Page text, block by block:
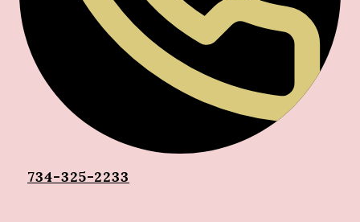
734-325-2233